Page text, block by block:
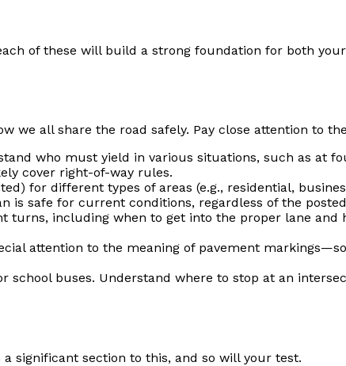
of these will build a strong foundation for both
we all share the road safely. Pay close attention to
who must yield in various situations, such as at
cover right-of-way rules.
for different types of areas (e.g., residential,
is safe for current conditions, regardless of the
turns, including when to get into the proper lane and
attention to the meaning of pavement
buses. Understand where to stop at an
significant section to this, and so will your test.